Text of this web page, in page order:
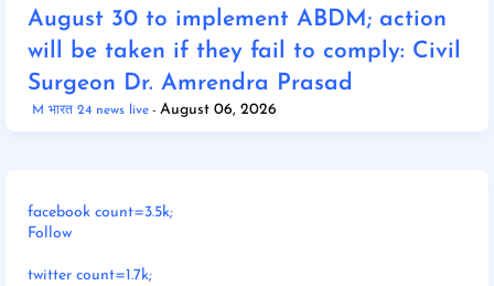
August 30 to implement ABDM; action
will be taken if they fail to comply: Civil
Surgeon Dr. Amrendra Prasad
M भारत 24 news live August 06, 2026
facebook count=3.5k;
Follow
twitter count=1.7k;